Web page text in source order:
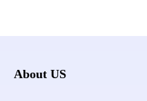
About US